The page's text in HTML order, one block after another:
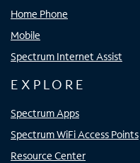
Home Phone
Mobile
Spectrum Internet Assist
EXPLORE
Spectrum Apps
Spectrum WiFi Access Points
Resource Center